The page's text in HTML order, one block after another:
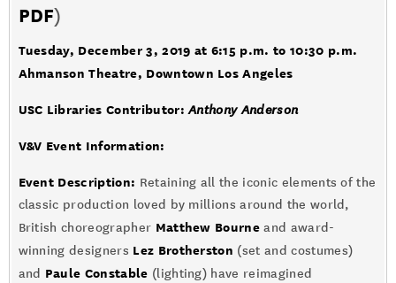
PDF)
Tuesday, December 3, 2019 at 6:15 p.m. to 10:30 p.m.
Ahmanson Theatre, Downtown Los Angeles
USC Libraries Contributor:Anthony Anderson
V&V Event Information:
Event Description: Retaining all the iconic elements of the
classic production loved by millions around the world,
British choreographer Matthew Bourne and award-
winning designers Lez Brotherston (set and costumes)
and Paule Constable (lighting) have reimagined